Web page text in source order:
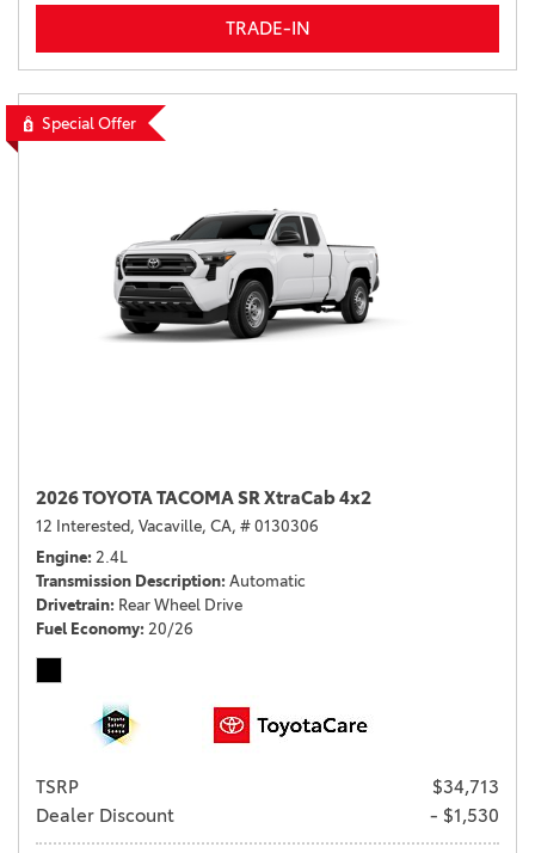
TRADE-IN
Special Offer
2026 TOYOTA TACOMA SR XtraCab 4x2
12 Interested, Vacaville, CA, # 0130306
Engine 2.4L
Transmission Description Automatic
Drivetrain Rear Wheel Drive
Fuel Economy 20/26
TSRP
$34,713
Dealer Discount
- $1,530